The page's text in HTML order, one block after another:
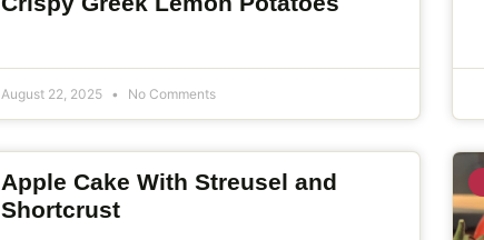
August 22, 2025 No Comments
Apple Cake With Streusel and
Shortcrust